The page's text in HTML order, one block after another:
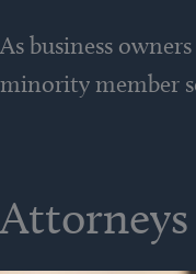
As business
minority member